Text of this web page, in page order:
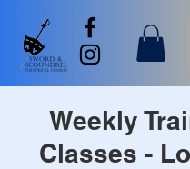
Weekly
Classes -